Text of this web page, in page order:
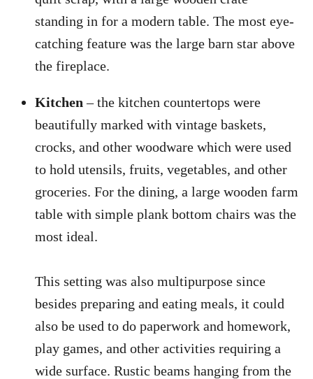
standing in for a modern table. The most eye-
catching feature was the large barn star above
the fireplace.
Kitchen – the kitchen countertops were
beautifully marked with vintage baskets,
crocks, and other woodware which were used
to hold utensils, fruits, vegetables, and other
groceries. For the dining, a large wooden farm
table with simple plank bottom chairs was the
most ideal.
This setting was also multipurpose since
besides preparing and eating meals, it could
also be used to do paperwork and homework,
play games, and other activities requiring a
wide surface. Rustic beams hanging from the